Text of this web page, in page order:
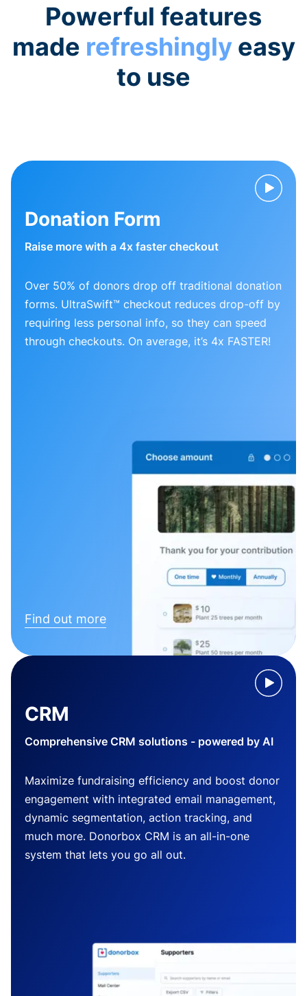
Powerful features
made refreshinglyeasy
to use
Donation Form
Raise more with a 4x faster checkout
Over 50% of donors drop off traditional donation
forms. UltraSwift™ checkout reduces drop-off by
requiring less personal info, so they can speed
through checkouts. On average, it’s 4x FASTER!
Find out more
CRM
Comprehensive CRM solutions - powered by AI
Maximize fundraising efficiency and boost donor
engagement with integrated email management,
dynamic segmentation, action tracking, and
much more. Donorbox CRM is an all-in-one
system that lets you go all out.